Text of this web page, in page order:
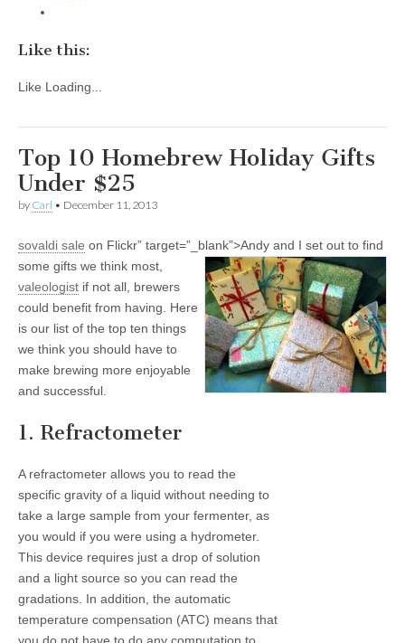
Like this:
Like Loading...
Top 10 Homebrew Holiday Gifts
Under $25
by Carl • December 11, 2013
sovaldi sale on Flickr” target=”_blank”>Andy and I set out to find
some gifts we think most,
valeologist if not all, brewers
could benefit from having. Here
is our list of the top ten things
we think you should have to
make brewing more enjoyable
and successful.
1. Refractometer
A refractometer allows you to read the
specific gravity of a liquid without needing to
take a large sample from your fermenter, as
you would if you were using a hydrometer.
This device requires just a drop of solution
and a light source so you can read the
gradations. In addition, the automatic
temperature compensation (ATC) means that